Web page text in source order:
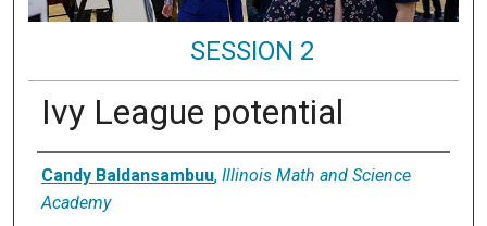
SESSION 2
Ivy League potential
Presenter Information
Candy Baldansambuu, Illinois Math and Science
Academy